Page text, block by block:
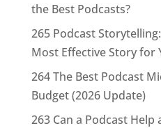
the Best Podcasts?
265 Podcast
Most Effective Story for
264 The Best Podcast
Budget (2026 Update)
263 Can a Podcast Help